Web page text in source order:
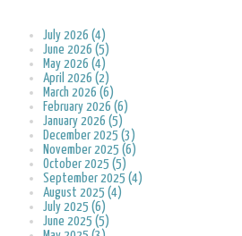
July 2026 (4)
June 2026 (5)
May 2026 (4)
April 2026 (2)
March 2026 (6)
February 2026 (6)
January 2026 (5)
December 2025 (3)
November 2025 (6)
October 2025 (5)
September 2025 (4)
August 2025 (4)
July 2025 (6)
June 2025 (5)